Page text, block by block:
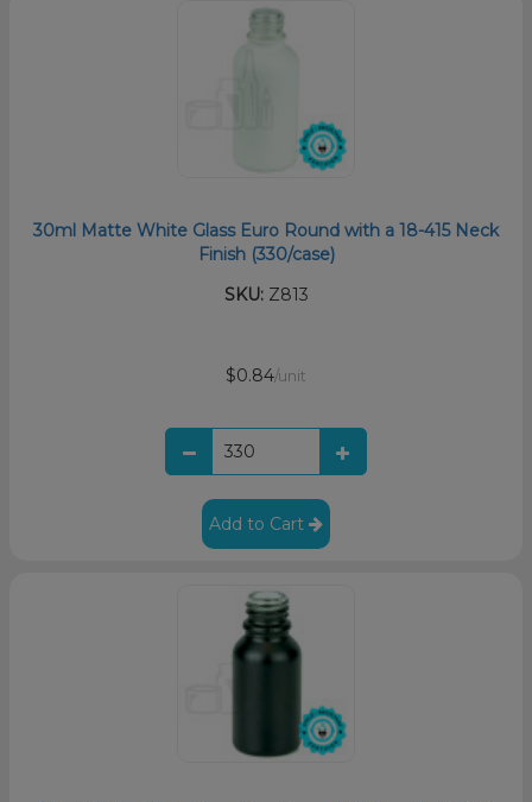
30ml Matte White Glass Euro Round with a 18-415 Neck
Finish (330/case)
SKU:Z813
$0.84/unit
Add to Cart